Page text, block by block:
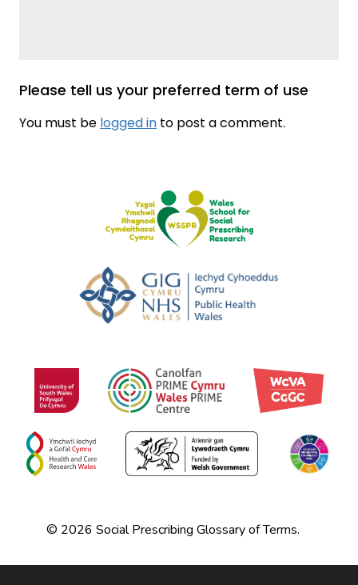
Please tell us your preferred term of use
You must be logged in to post a comment.
© 2026 Social Prescribing Glossary of Terms.